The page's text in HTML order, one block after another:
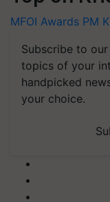
MFOI Awards PM
Subscribe to
topics of your
handpicked
your choice.